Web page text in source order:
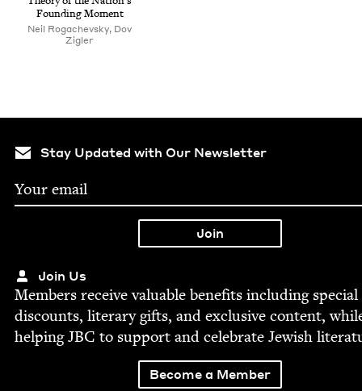
Found­ing Moment
Neil Rogachevsky, Dov
Zigler
Stay Updated with Our Newsletter
Join Us
Mem­bers receive valu­able ben­e­fits includ­ing spe­cial
dis­counts, lit­er­ary gifts, and exclu­sive con­tent,
help­ingJBC to sup­port and cel­e­brate Jew­ish
Become a Member